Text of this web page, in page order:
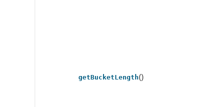
getBucketLength()